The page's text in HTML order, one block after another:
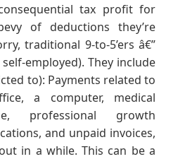
tax profit for
of deductions they’re
traditional 9-to-5’ers â€”
employed). They include
to): Payments related to
a computer, medical
professional growth
and unpaid invoices,
in a while. This can be a